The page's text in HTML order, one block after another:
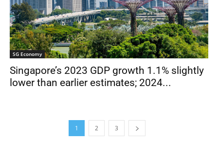
SG Economy
Singapore’s 2023 GDP growth 1.1% slightly
lower than earlier estimates; 2024...
1 2 3